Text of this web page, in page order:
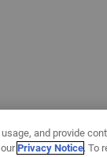
and provide
Privacy Notice. To